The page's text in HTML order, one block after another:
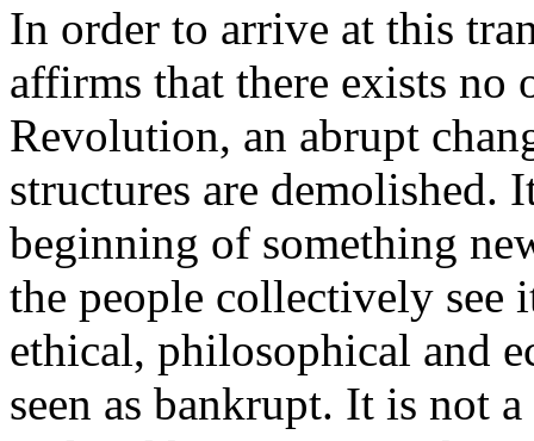
In order to arrive at this
affirms that there exists no
Revolution, an abrupt
structures are demolished.
beginning of something
the people collectively see
ethical, philosophical and
seen as bankrupt. It is not